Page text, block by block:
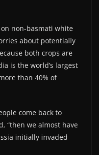
on non-basmati white
about potentially
both crops are
is the world’s largest
than 40% of
come back to
“then we almost have
initially invaded